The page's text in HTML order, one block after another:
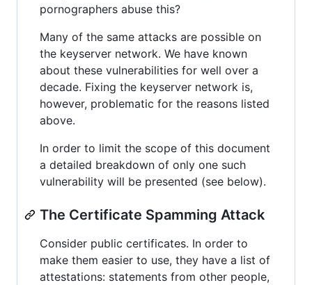
pornographers abuse this?
Many of the same attacks are possible on
the keyserver network. We have known
about these vulnerabilities for well over a
decade. Fixing the keyserver network is,
however, problematic for the reasons listed
above.
In order to limit the scope of this document
a detailed breakdown of only one such
vulnerability will be presented (see below).
The Certificate Spamming Attack
Consider public certificates. In order to
make them easier to use, they have a list of
attestations: statements from other people,